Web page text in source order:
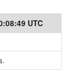
UTC